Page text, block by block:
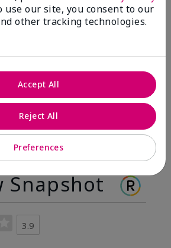
After
Snapshot
3.9
use our site, you consent to our
other tracking technologies.
Preferences
Reject All
Accept All